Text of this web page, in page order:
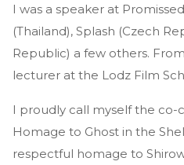
I was a speaker at
(Thailand), Splash (Czech
Republic) a few others.
lecturer at the Lodz Film
I proudly call myself the co-
Homage to Ghost in the
respectful homage to